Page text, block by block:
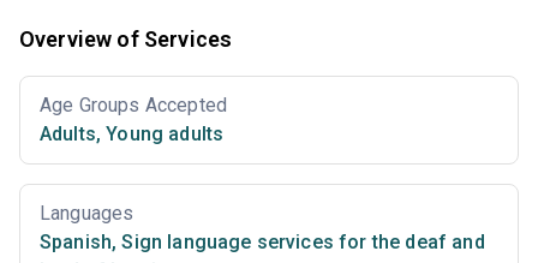
Overview of Services
Age Groups Accepted
Adults, Young adults
Languages
Spanish, Sign language services for the deaf and